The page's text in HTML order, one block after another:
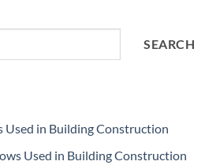
SEARCH
Used in Building Construction
Used in Building Construction